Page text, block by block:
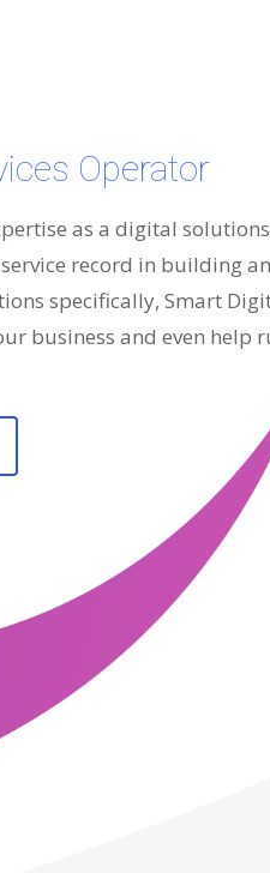
Operator
as a digital
record in building
specifically, Smart
business and even help